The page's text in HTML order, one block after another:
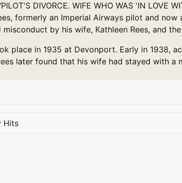
DIVORCE. WIFE WHO WAS 'IN
formerly an Imperial Airways pilot and
misconduct by his wife, Kathleen Rees, and
place in 1935 at Devonport. Early in 1938,
later found that his wife had stayed with
Hits